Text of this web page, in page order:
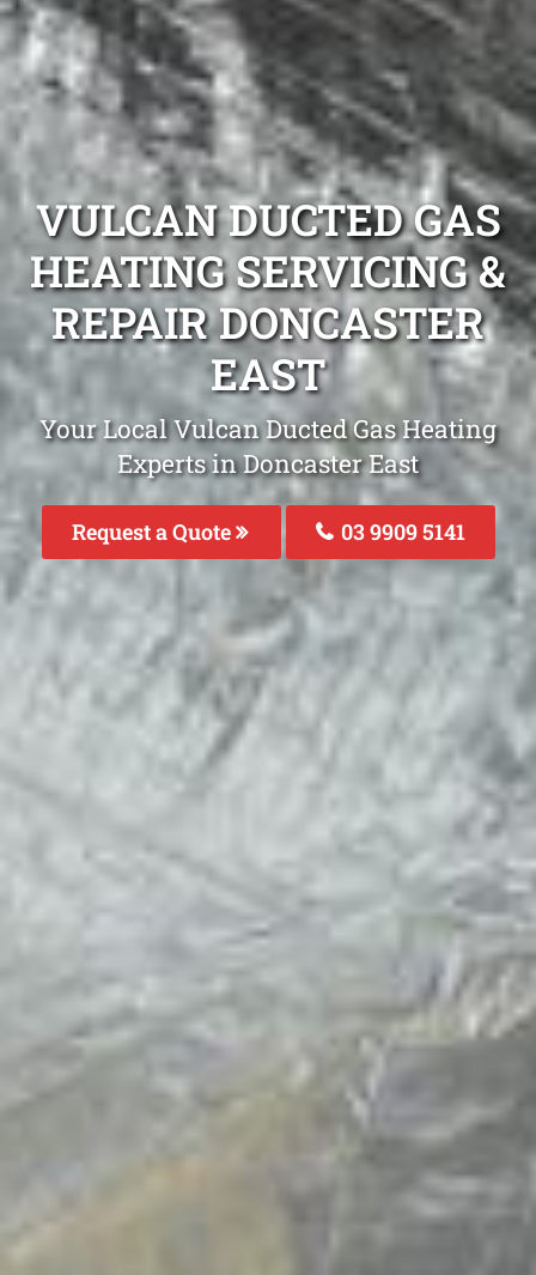
VULCAN DUCTED GAS
HEATING SERVICING &
REPAIR DONCASTER
EAST
Your Local Vulcan Ducted Gas Heating
Experts in Doncaster East
Request a Quote 03 9909 5141